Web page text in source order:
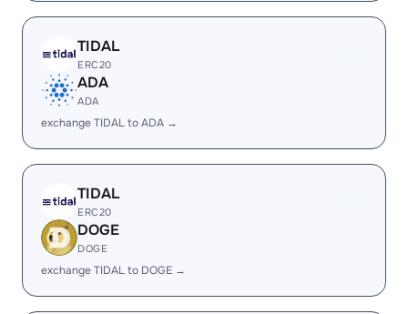
TIDAL
ERC20
ADA
ADA
exchange TIDAL to ADA →
TIDAL
ERC20
DOGE
DOGE
exchange TIDAL to DOGE →